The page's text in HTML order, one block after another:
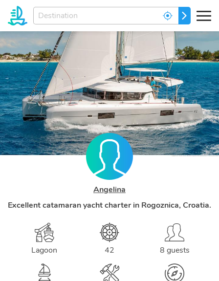
Enter
your
dream
destination...
GO
Angelina
Excellent catamaran yacht charter in Rogoznica, Croatia.
Lagoon 42 8 guests